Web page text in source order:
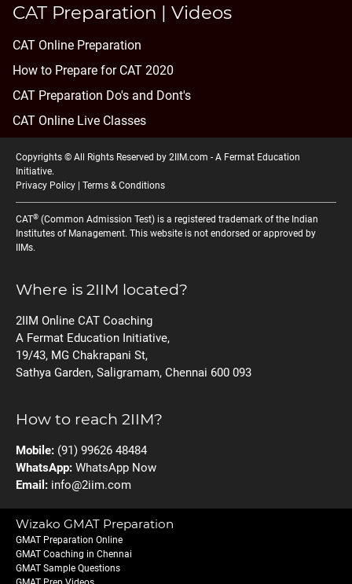
CAT Preparation | Videos
CAT Online Preparation
How to Prepare for CAT 2020
CAT Preparation Do's and Dont's
CAT Online Live Classes
Copyrights © All Rights Reserved by 2IIM.com - A Fermat Education
Initiative.
Privacy Policy
Terms & Conditions
CAT® (Common Admission Test) is a registered trademark of the Indian
Institutes of Management. This website is not endorsed or approved by
IIMs.
Where is 2IIM located?
2IIM Online CAT Coaching
A Fermat Education Initiative,
19/43, MG Chakrapani St,
Sathya Garden, Saligramam, Chennai 600 093
How to reach 2IIM?
Mobile: (91) 99626 48484
WhatsApp: WhatsApp Now
Email: info@2iim.com
Wizako GMAT Preparation
GMAT Preparation Online
GMAT Coaching in Chennai
GMAT Sample Questions